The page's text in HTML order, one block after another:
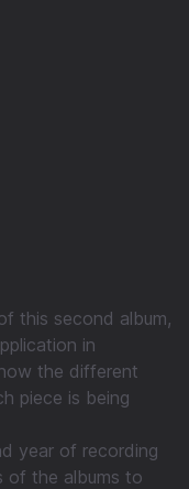
this second album,
in
the different
piece is being
year of recording
of the albums to